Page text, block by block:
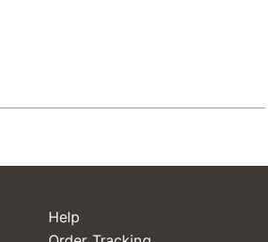
Help